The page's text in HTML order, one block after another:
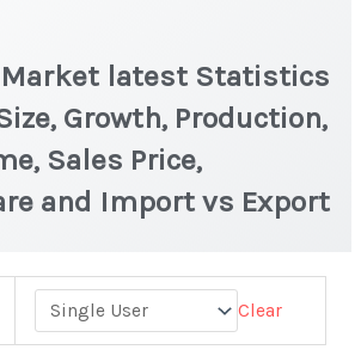
latest Statistics
Growth, Production,
Sales Price,
and Import vs Export
Clear
latest